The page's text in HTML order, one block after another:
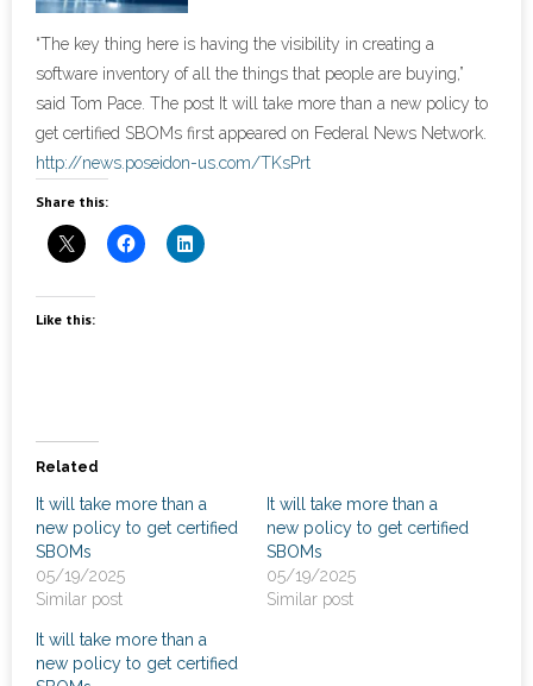
- Risk Assessments
- Risk Management
- CMMC Solutions
- vCISO
- MSP Services
- Events
Careers
- Privacy Policy
“The key thing here is having the visibility in creating a
software inventory of all the things that people are buying,”
said Tom Pace. The post It will take more than a new policy to
get certified SBOMs first appeared on Federal News Network.
http://news.poseidon-us.com/TKsPrt
Share this:
Like this:
Related
It will take more than a
new policy to get certified
SBOMs
05/19/2025
Similar post
It will take more than a
new policy to get certified
SBOMs
05/19/2025
Similar post
It will take more than a
new policy to get certified